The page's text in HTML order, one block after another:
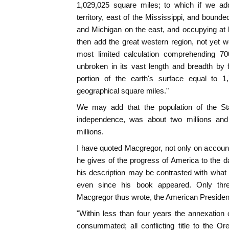
1,029,025 square miles; to which if we
territory, east of the Mississippi, and
and Michigan on the east, and occupying
then add the great western region, not yet
most limited calculation comprehending
unbroken in its vast length and breadth by
portion of the earth's surface equal to
geographical square miles."
We may add that the population of the
independence, was about two millions
millions.
I have quoted Macgregor, not only on
he gives of the progress of America to the
his description may be contrasted with
even since his book appeared. Only
Macgregor thus wrote, the American
"Within less than four years the
consummated; all conflicting title to the